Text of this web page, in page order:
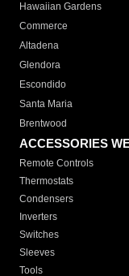
Hawaiian Gardens
Commerce
Altadena
Glendora
Escondido
Santa Maria
Brentwood
ACCESSORIES
Remote Controls
Thermostats
Condensers
Inverters
Switches
Sleeves
Tools